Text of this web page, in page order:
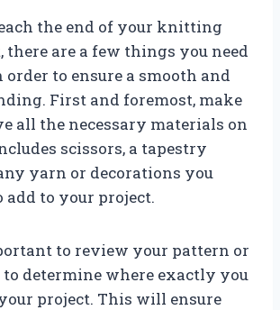
the end of your knitting
there are a few things you need
order to ensure a smooth and
First and foremost, make
all the necessary materials on
scissors, a tapestry
yarn or decorations you
to your project.
to review your pattern or
determine where exactly you
project. This will ensure